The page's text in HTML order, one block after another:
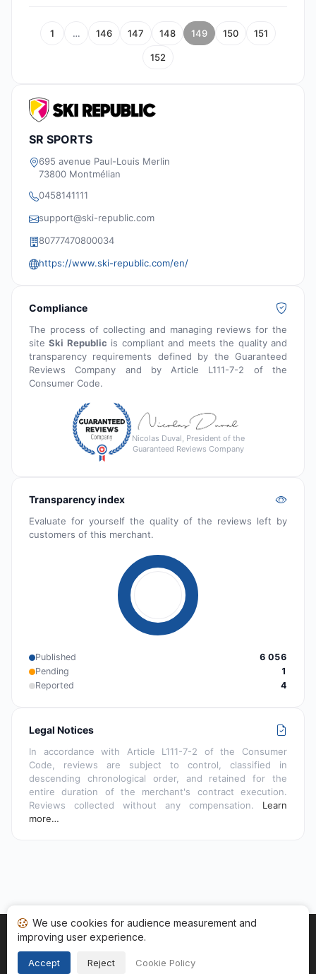
1 … 146 147 148 149 150 151
152
SR SPORTS
695 avenue Paul-Louis Merlin
73800 Montmélian
0458141111
support@ski-republic.com
80777470800034
https://www.ski-republic.com/en/
Compliance
The process of collecting and managing reviews for the
siteSki Republic is compliant and meets the quality and
transparency requirements defined by the Guaranteed
Reviews Company and by Article L111-7-2 of the
Consumer Code.
Nicolas Duval, President of the
Guaranteed Reviews Company
Transparency index
Evaluate for yourself the quality of the reviews left by
customers of this merchant.
Published
6 056
Pending
1
Reported
4
Legal Notices
In accordance with Article L111-7-2 of the Consumer
Code, reviews are subject to control, classified in
descending chronological order, and retained for the
entire duration of the merchant's contract execution.
Reviews collected without any compensation. Learn
more…
Home My reviews
We use cookies for audience measurement and
improving user experience.
Accept Reject Cookie Policy